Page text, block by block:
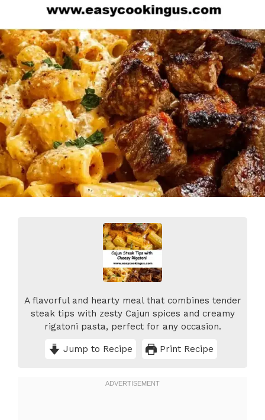
A flavorful and hearty meal that combines tender
steak tips with zesty Cajun spices and creamy
rigatoni pasta, perfect for any occasion.
Jump to Recipe Print Recipe